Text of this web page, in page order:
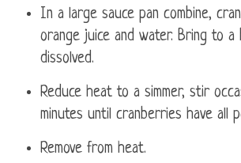
In a large sauce pan combine,
orange juice and water. Bring to
dissolved.
Reduce heat to a simmer, stir
minutes until cranberries have all
Remove from heat.